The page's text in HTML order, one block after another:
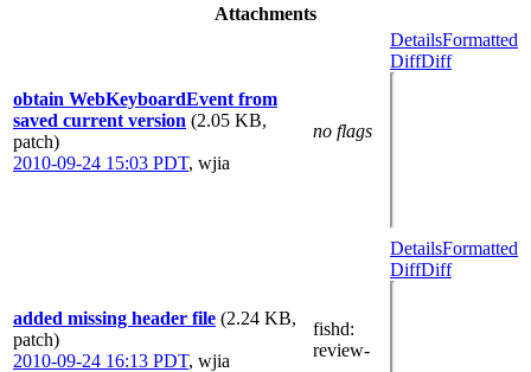
Attachments
obtain WebKeyboardEvent from
saved current version (2.05 KB,
patch)
2010-09-24 15:03 PDT, wjia
no flags
DetailsFormatted
DiffDiff
added missing header file (2.24 KB,
patch)
2010-09-24 16:13 PDT, wjia
fishd:
review-
DetailsFormatted
DiffDiff